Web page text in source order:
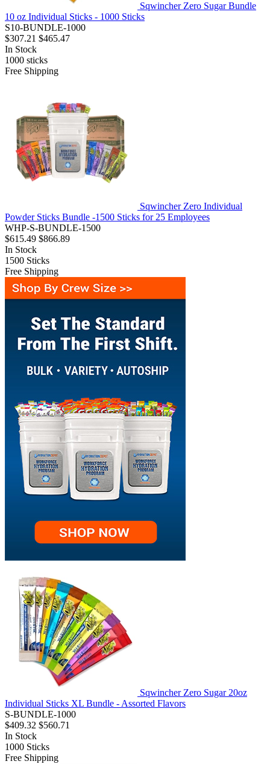
Sqwincher Zero Sugar Bundle
10 oz Individual Sticks - 1000 Sticks
S10-BUNDLE-1000
$307.21 $465.47
In Stock
1000 sticks
Free Shipping
Sqwincher Zero Individual
Powder Sticks Bundle -1500 Sticks for 25 Employees
WHP-S-BUNDLE-1500
$615.49 $866.89
In Stock
1500 Sticks
Free Shipping
Sqwincher Zero Sugar 20oz
Individual Sticks XL Bundle - Assorted Flavors
S-BUNDLE-1000
$409.32 $560.71
In Stock
1000 Sticks
Free Shipping